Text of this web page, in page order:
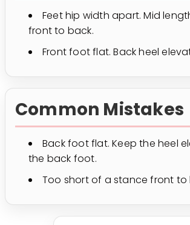
Feet hip width apart. Mid
front to back.
Front foot flat. Back heel
Common Mistakes
Back foot flat. Keep the heel
the back foot.
Too short of a stance front to